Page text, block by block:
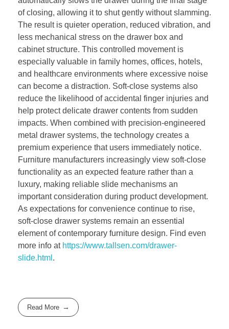
of closing, allowing it to shut gently without slamming.
The result is quieter operation, reduced vibration, and
less mechanical stress on the drawer box and
cabinet structure. This controlled movement is
especially valuable in family homes, offices, hotels,
and healthcare environments where excessive noise
can become a distraction. Soft-close systems also
reduce the likelihood of accidental finger injuries and
help protect delicate drawer contents from sudden
impacts. When combined with precision-engineered
metal drawer systems, the technology creates a
premium experience that users immediately notice.
Furniture manufacturers increasingly view soft-close
functionality as an expected feature rather than a
luxury, making reliable slide mechanisms an
important consideration during product development.
As expectations for convenience continue to rise,
soft-close drawer systems remain an essential
element of contemporary furniture design. Find even
more info at https://www.tallsen.com/drawer-
slide.html .
Read More